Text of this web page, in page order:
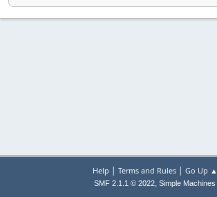
Help | Terms and Rules| Go Up ▲
SMF 2.1.1 © 2022, Simple Machines